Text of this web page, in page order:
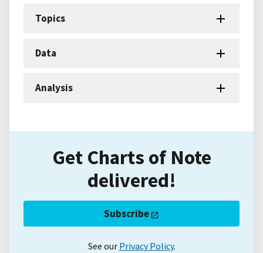
Topics
Data
Analysis
Get Charts of Note
delivered!
Subscribe
See our Privacy Policy.